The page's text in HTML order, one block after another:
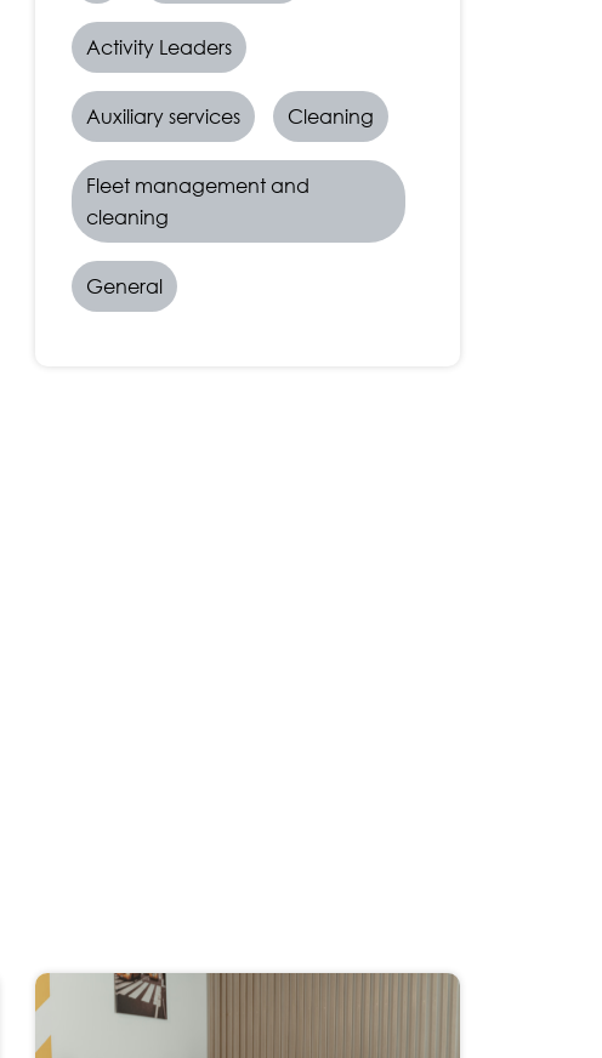
Activity Leaders
Auxiliary services Cleaning
Fleet management and
cleaning
General